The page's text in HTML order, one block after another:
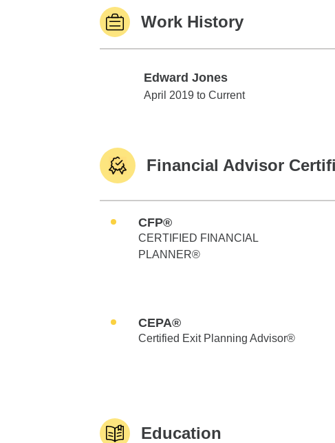
Work History
Edward Jones
Edward Jones
April 2019 to Current
Financial Advisor
CFP®
CERTIFIED FINANCIAL
PLANNER®
CEPA®
Certified Exit Planning Advisor®
Education